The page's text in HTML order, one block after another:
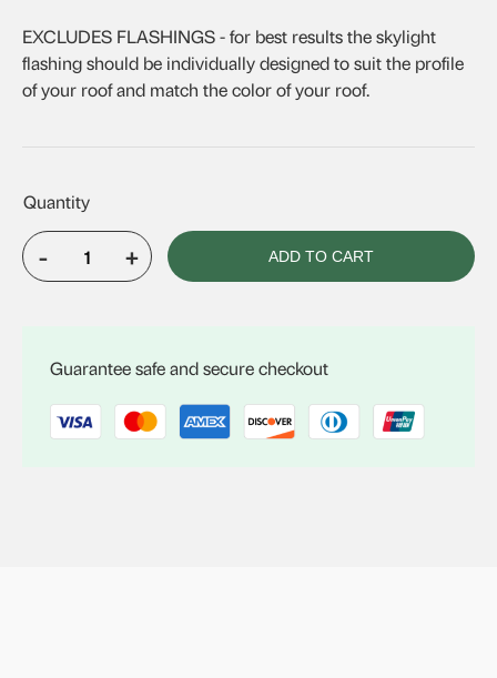
EXCLUDES FLASHINGS - for best results the skylight
flashing should be individually designed to suit the profile
of your roof and match the color of your roof.
-
VELUX
+ ADD TO CART
Guarantee safe and secure checkout